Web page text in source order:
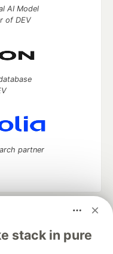
stack in pure
AI Model
of DEV
partner
software career
Videos